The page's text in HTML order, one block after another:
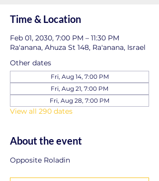
Time & Location
Feb 01, 2030, 7:00 PM – 11:30 PM
Ra'anana, Ahuza St 148, Ra'anana, Israel
Other dates
Fri, Aug 14, 7:00 PM
Fri, Aug 21, 7:00 PM
Fri, Aug 28, 7:00 PM
View all 290 dates
About the event
Opposite Roladin